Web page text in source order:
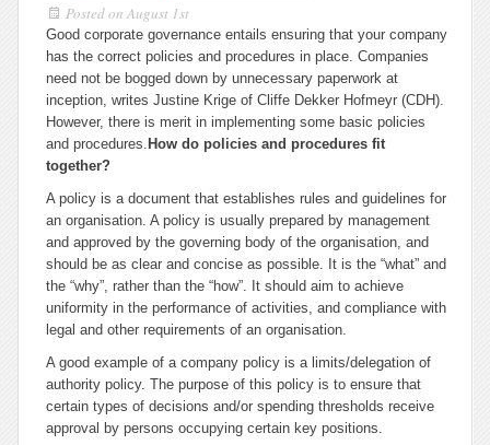
Posted on August 1st
Good corporate governance entails ensuring that your company
has the correct policies and procedures in place. Companies
need not be bogged down by unnecessary paperwork at
inception, writes Justine Krige of Cliffe Dekker Hofmeyr (CDH).
However, there is merit in implementing some basic policies
and procedures. How do policies and procedures fit
together?
A policy is a document that establishes rules and guidelines for
an organisation. A policy is usually prepared by management
and approved by the governing body of the organisation, and
should be as clear and concise as possible. It is the “what” and
the “why”, rather than the “how”. It should aim to achieve
uniformity in the performance of activities, and compliance with
legal and other requirements of an organisation.
A good example of a company policy is a limits/delegation of
authority policy. The purpose of this policy is to ensure that
certain types of decisions and/or spending thresholds receive
approval by persons occupying certain key positions.